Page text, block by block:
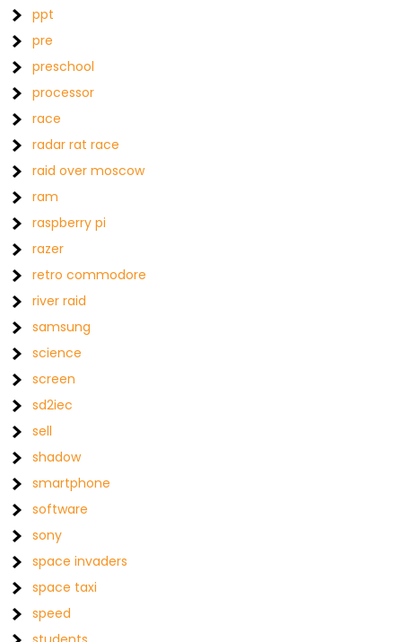
ppt
pre
preschool
processor
race
radar rat race
raid over moscow
ram
raspberry pi
razer
retro commodore
river raid
samsung
science
screen
sd2iec
sell
shadow
smartphone
software
sony
space invaders
space taxi
speed